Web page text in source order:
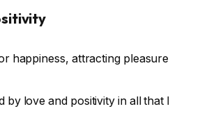
happiness, attracting pleasure
by love and positivity in all that I